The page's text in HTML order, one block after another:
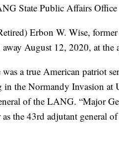
State Public Affairs Office
Erbon W. Wise,
August 12, 2020, at the
a true American patriot
the Normandy Invasion at
of the LANG. “Major
the 43rd adjutant general